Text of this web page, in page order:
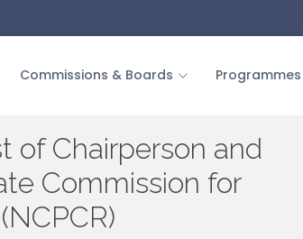
Commissions & Boards
of Chairperson and
Commission for